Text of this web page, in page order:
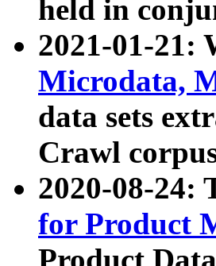
held in
2021-01-21:
Microdata,
data sets
Crawl
2020-08-24:
for Product